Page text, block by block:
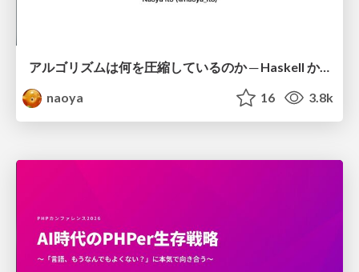
アルゴリズムは何を圧縮しているのか ─ Haskell から育った「圧縮代数」というメンタルモデル
naoya
16 3.8k